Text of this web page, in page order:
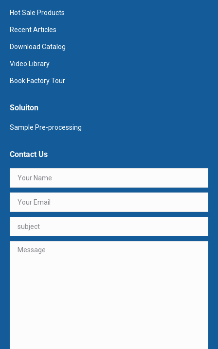
Hot Sale Products
Recent Articles
Download Catalog
Video Library
Book Factory Tour
Soluiton
Sample Pre-processing
Contact Us